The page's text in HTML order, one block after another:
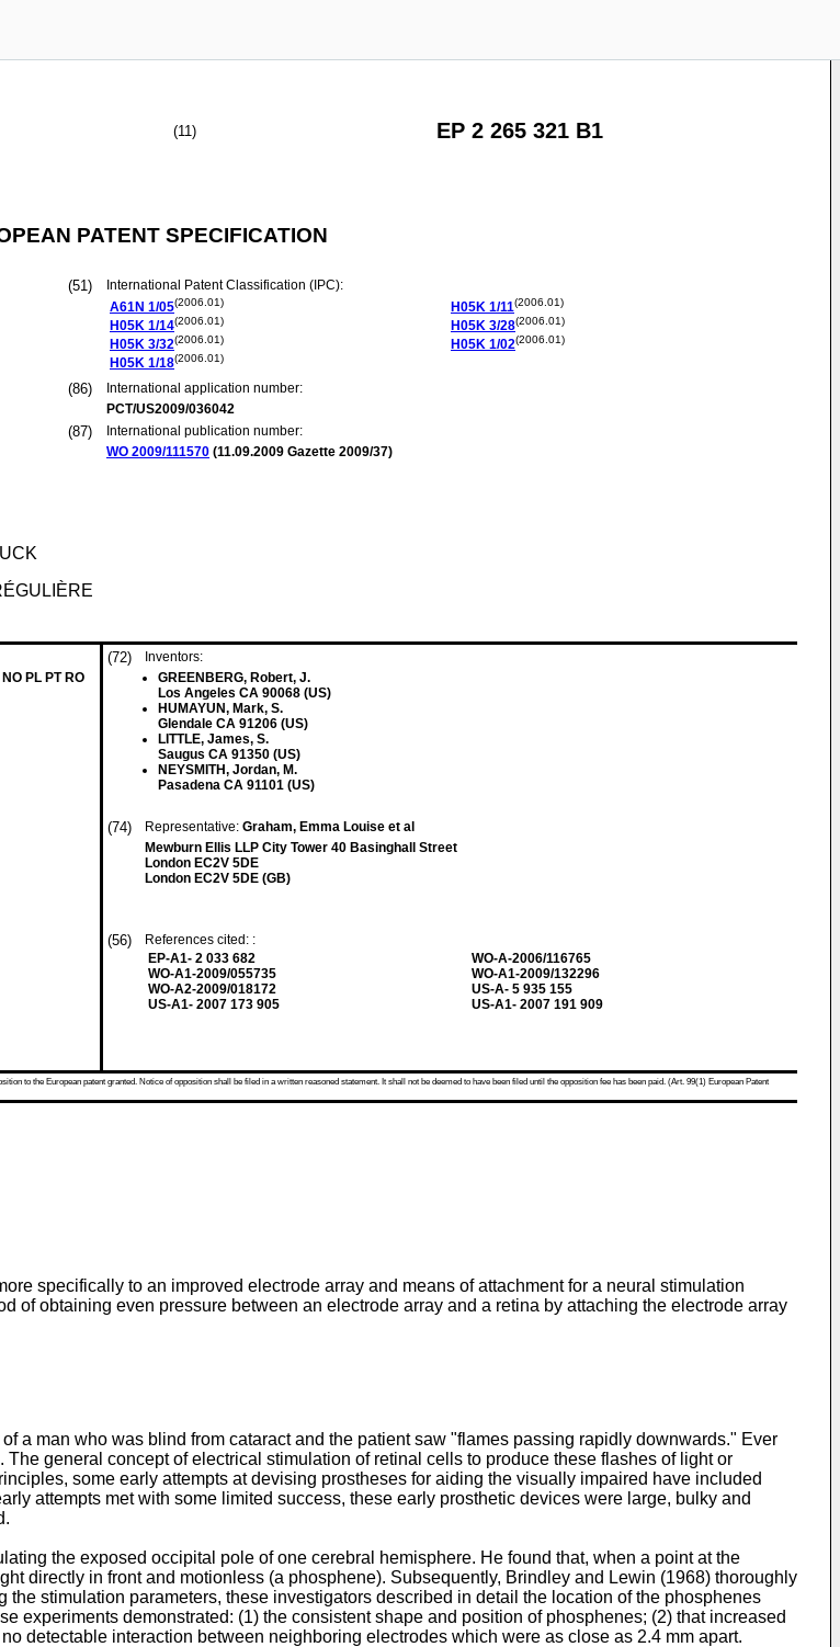
(11) EP 2 265 321 B1
PATENT SPECIFICATION
(51)
International Patent Classification (IPC):
A61N 1/05(2006.01)
H05K 1/14(2006.01)
H05K 3/32(2006.01)
H05K 1/18(2006.01)
H05K 1/11(2006.01)
H05K 3/28(2006.01)
H05K 1/02(2006.01)
(86)
International application number:
PCT/US2009/036042
(87)
International publication number:
WO 2009/111570 (11.09.2009 Gazette 2009/37)
PL PT RO
(72)
Inventors:
GREENBERG, Robert, J.
Los Angeles CA 90068 (US)
HUMAYUN, Mark, S.
Glendale CA 91206 (US)
LITTLE, James, S.
Saugus CA 91350 (US)
NEYSMITH, Jordan, M.
Pasadena CA 91101 (US)
(74) Representative: Graham, Emma Louise et al
Mewburn Ellis LLP City Tower 40 Basinghall Street
London EC2V 5DE
London EC2V 5DE (GB)
(56)
References cited: :
EP-A1- 2 033 682
WO-A1-2009/055735
WO-A2-2009/018172
US-A1- 2007 173 905
WO-A-2006/116765
WO-A1-2009/132296
US-A- 5 935 155
US-A1- 2007 191 909
to the European patent granted. Notice of opposition shall be filed in a written reasoned statement. It shall not be deemed to have been filed until the opposition fee has been paid. (Art. 99(1) European Patent
specifically to an improved electrode array and means of attachment for a neural stimulation
of obtaining even pressure between an electrode array and a retina by attaching the electrode array
a man who was blind from cataract and the patient saw "flames passing rapidly downwards." Ever
general concept of electrical stimulation of retinal cells to produce these flashes of light or
some early attempts at devising prostheses for aiding the visually impaired have included
attempts met with some limited success, these early prosthetic devices were large, bulky and
the exposed occipital pole of one cerebral hemisphere. He found that, when a point at the
directly in front and motionless (a phosphene). Subsequently, Brindley and Lewin (1968) thoroughly
stimulation parameters, these investigators described in detail the location of the phosphenes
experiments demonstrated: (1) the consistent shape and position of phosphenes; (2) that increased
detectable interaction between neighboring electrodes which were as close as 2.4 mm apart.